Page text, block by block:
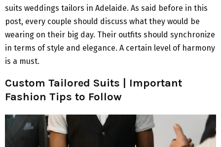
suits weddings tailors in Adelaide. As said before in this
post, every couple should discuss what they would be
wearing on their big day. Their outfits should synchronize
in terms of style and elegance. A certain level of harmony
is a must.
Custom Tailored Suits | Important
Fashion Tips to Follow